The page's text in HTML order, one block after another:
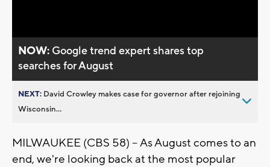
NOW: Google trend expert shares top
searches for August
NEXT: David Crowley makes case for governor after rejoining
Wisconsin...
MILWAUKEE (CBS 58) -- As August comes to an
end, we're looking back at the most popular